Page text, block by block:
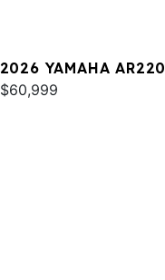
2026 YAMAHA AR220
$60,999